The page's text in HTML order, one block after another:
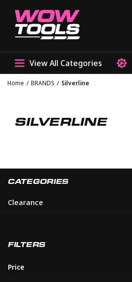
View All Categories
Home / BRANDS / Silverline
SILVERLINE
CATEGORIES
Clearance
FILTERS
Price